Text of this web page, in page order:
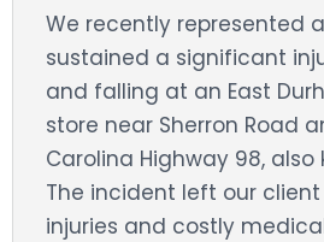
We recently represented
sustained a significant
and falling at an East
store near Sherron Road
Carolina Highway 98, also
The incident left our
injuries and costly